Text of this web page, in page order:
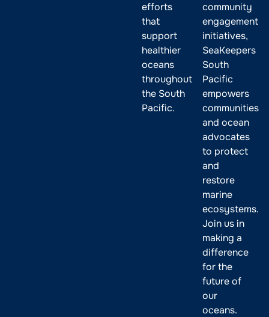
efforts
that
support
healthier
oceans
throughout
the South
Pacific.
community
engagement
initiatives,
SeaKeepers
South
Pacific
empowers
communities
and ocean
advocates
to protect
and
restore
marine
ecosystems.
Join us in
making a
difference
for the
future of
our
oceans.